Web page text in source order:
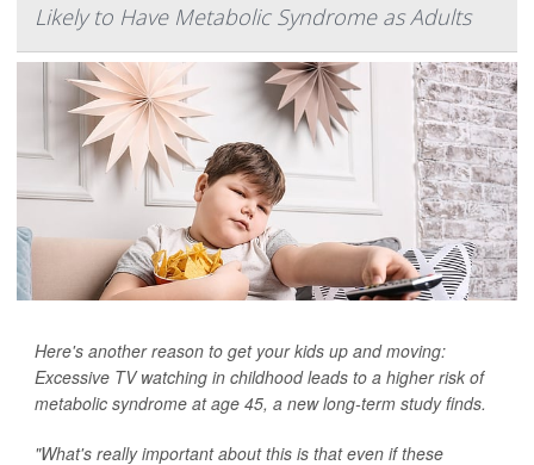
Likely to Have Metabolic Syndrome as Adults
Here's another reason to get your kids up and moving:
Excessive TV watching in childhood leads to a higher risk of
metabolic syndrome at age 45, a new long-term study finds.
"What's really important about this is that even if these